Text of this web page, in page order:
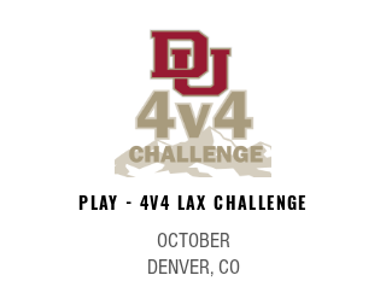
PLAY - 4V4 LAX CHALLENGE
OCTOBER
DENVER, CO